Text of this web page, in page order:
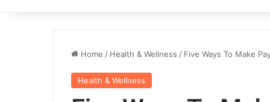
Home / Health & Wellness / Five Ways To Make
Health & Wellness